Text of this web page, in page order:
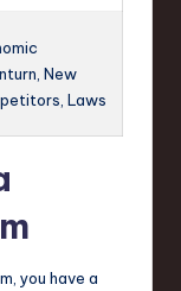
New
Laws
you have a